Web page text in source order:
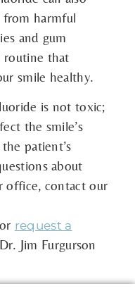
from harmful
and gum
routine that
smile healthy.
is not toxic;
the smile’s
patient’s
about
office, contact our
request a
Jim Furgurson